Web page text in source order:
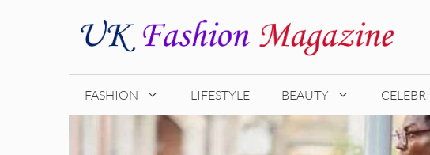
FASHION LIFESTYLE BEAUTY